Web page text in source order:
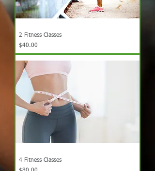
2 Fitness Classes
Price
$40.00
4 Fitness Classes